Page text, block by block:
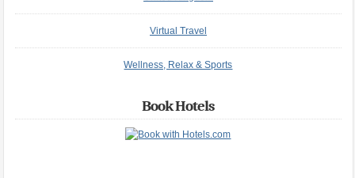
Virtual Travel
Wellness, Relax & Sports
Book Hotels